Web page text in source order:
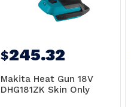
$245.32
Makita Heat Gun 18V
DHG181ZK Skin Only